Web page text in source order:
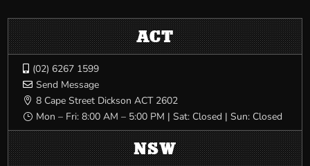
ACT
 (02) 6267 1599
 Send Message
 8 Cape Street Dickson ACT 2602
} Mon – Fri: 8:00 AM – 5:00 PM | Sat: Closed | Sun: Closed
NSW